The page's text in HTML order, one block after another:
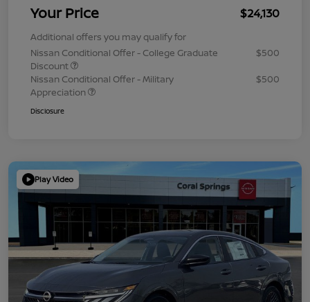
Your Price $24,130
Additional offers you may qualify for
Nissan Conditional Offer - College Graduate
Discount
$500
Nissan Conditional Offer - Military
Appreciation
$500
Disclosure
Play Video